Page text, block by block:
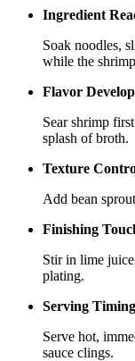
Ingredient
Soak noodles,
while the
Flavor
Sear shrimp
splash of broth.
Texture
Add bean
Finishing
Stir in lime
plating.
Serving
Serve hot,
sauce clings.